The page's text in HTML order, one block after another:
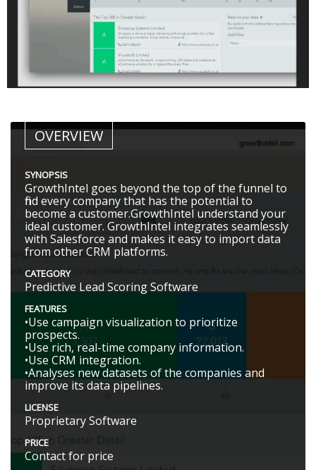
OVERVIEW
SYNOPSIS
GrowthIntel goes beyond the top of the funnel to
find every company that has the potential to
become a customer.GrowthIntel understand your
ideal customer. GrowthIntel integrates seamlessly
with Salesforce and makes it easy to import data
from other CRM platforms.
CATEGORY
Predictive Lead Scoring Software
FEATURES
•Use campaign visualization to prioritize
prospects.
•Use rich, real-time company information.
•Use CRM integration.
•Analyses new datasets of the companies and
improve its data pipelines.
LICENSE
Proprietary Software
PRICE
Contact for price